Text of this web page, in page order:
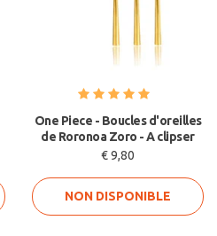
One Piece - Boucles d'oreilles
de Roronoa Zoro - A clipser
€ 9,80
NON DISPONIBLE